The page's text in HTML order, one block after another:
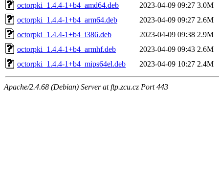
octorpki_1.4.4-1+b4_amd64.deb
2023-04-09 09:27 3.0M
octorpki_1.4.4-1+b4_arm64.deb
2023-04-09 09:27 2.6M
octorpki_1.4.4-1+b4_i386.deb
2023-04-09 09:38 2.9M
octorpki_1.4.4-1+b4_armhf.deb
2023-04-09 09:43 2.6M
octorpki_1.4.4-1+b4_mips64el.deb
2023-04-09 10:27 2.4M
Apache/2.4.68 (Debian) Server at ftp.zcu.cz Port 443